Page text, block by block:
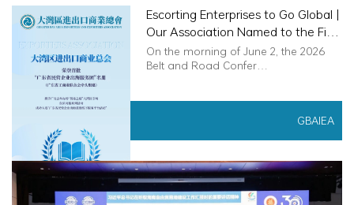
Escorting Enterprises to Go Global |
Our Association Named to the First
Batch of "Guangdong Private
Enterprises Global Expansion
On the morning of June 2, the 2026
Belt and Road Confer…
GBAIEA